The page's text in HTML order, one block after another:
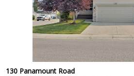
130 Panamount Road